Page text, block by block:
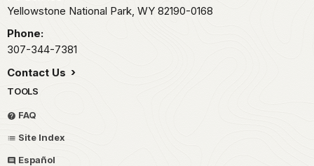
Yellowstone National Park, WY 82190-0168
Phone:
307-344-7381
Contact Us
TOOLS
FAQ
Site Index
Español